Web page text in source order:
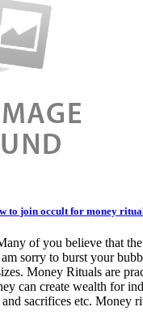
to join occult for money
of you believe that
sorry to burst your
Money Rituals are
can create wealth for
sacrifices etc. Money